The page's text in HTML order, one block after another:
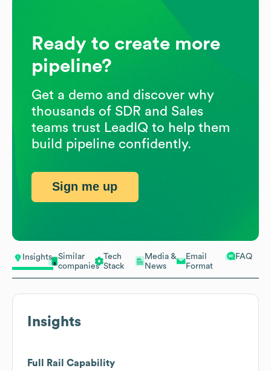
Insights
Similar
companies
Tech
Stack
Media &
News
Email
Format
FAQ
Insights
Full Rail Capability
Ready to create more
pipeline?
Get a demo and discover why
thousands of SDR and Sales
teams trust LeadIQ to help them
build pipeline confidently.
Sign me up